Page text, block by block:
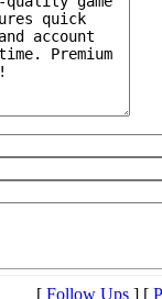
[ Follow Ups] [